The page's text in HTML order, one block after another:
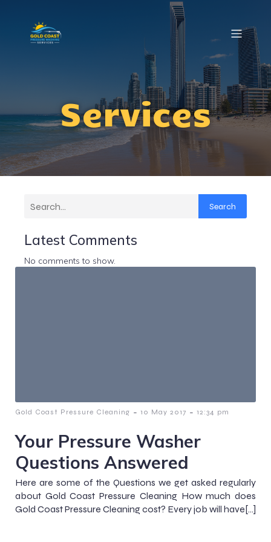
Services
Search
Latest Comments
No comments to show.
Gold Coast Pressure Cleaning - 10 May 2017 - 12:34 pm
Your Pressure Washer
Questions Answered
Here are some of the Questions we get asked regularly
about Gold Coast Pressure Cleaning How much does
Gold Coast Pressure Cleaning cost? Every job will have[…]